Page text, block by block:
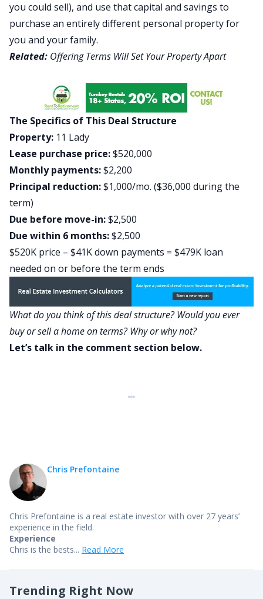
you could sell), and use that capital and savings to
purchase an entirely different personal property for
you and your family.
Related: Offering Terms Will Set Your Property Apart
The Specifics of This Deal Structure
Property: 11 Lady
Lease purchase price:$520,000
Monthly payments:$2,200
Principal reduction:$1,000/mo. ($36,000 during the
term)
Due before move-in:$2,500
Due within 6 months:$2,500
$520K price – $41K down payments = $479K loan
needed on or before the term ends
What do you think of this deal structure? Would you ever
buy or sell a home on terms? Why or why not?
Let’s talk in the comment section below.
Chris Prefontaine
Chris Prefontaine is a real estate investor with over 27 years’
experience in the field.
Experience
Chris is the bests... Read More
Trending Right Now